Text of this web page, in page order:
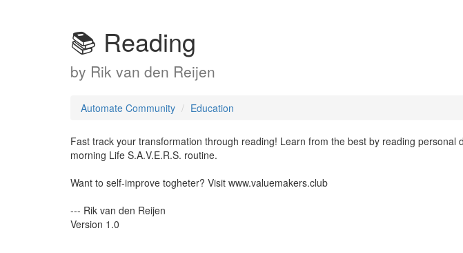
📚 Reading
by Rik van den Reijen
Automate Community Education
Fast track your transformation through reading! Learn from the best by reading personal
morning Life S.A.V.E.R.S. routine.
Want to self-improve togheter? Visit www.valuemakers.club
--- Rik van den Reijen
Version 1.0